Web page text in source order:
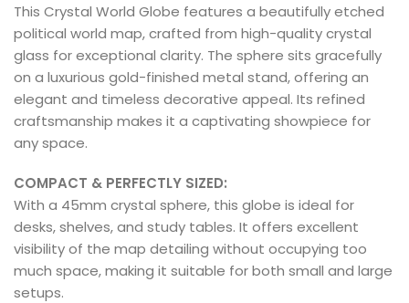
This Crystal World Globe features a beautifully etched
political world map, crafted from high-quality crystal
glass for exceptional clarity. The sphere sits gracefully
on a luxurious gold-finished metal stand, offering an
elegant and timeless decorative appeal. Its refined
craftsmanship makes it a captivating showpiece for
any space.
COMPACT & PERFECTLY SIZED:
With a 45mm crystal sphere, this globe is ideal for
desks, shelves, and study tables. It offers excellent
visibility of the map detailing without occupying too
much space, making it suitable for both small and large
setups.